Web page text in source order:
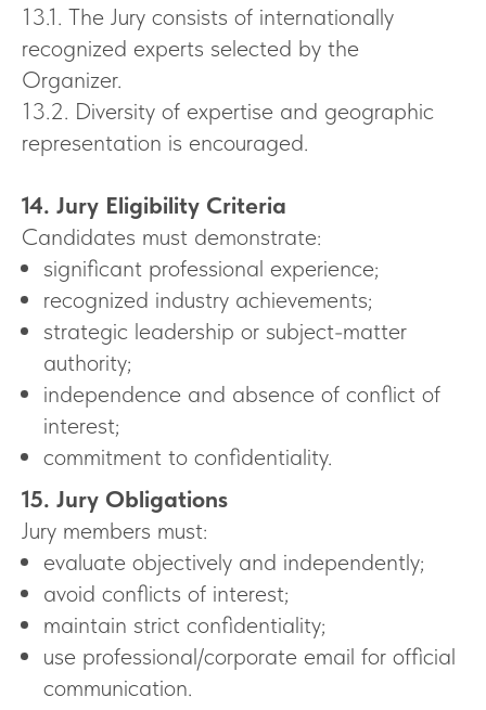
13.1. The Jury consists of internationally
recognized experts selected by the
Organizer.
13.2. Diversity of expertise and geographic
representation is encouraged.
14. Jury Eligibility Criteria
Candidates must demonstrate:
significant professional experience;
recognized industry achievements;
strategic leadership or subject-matter
authority;
independence and absence of conflict of
interest;
commitment to confidentiality.
15. Jury Obligations
Jury members must:
evaluate objectively and independently;
avoid conflicts of interest;
maintain strict confidentiality;
use professional/corporate email for official
communication.